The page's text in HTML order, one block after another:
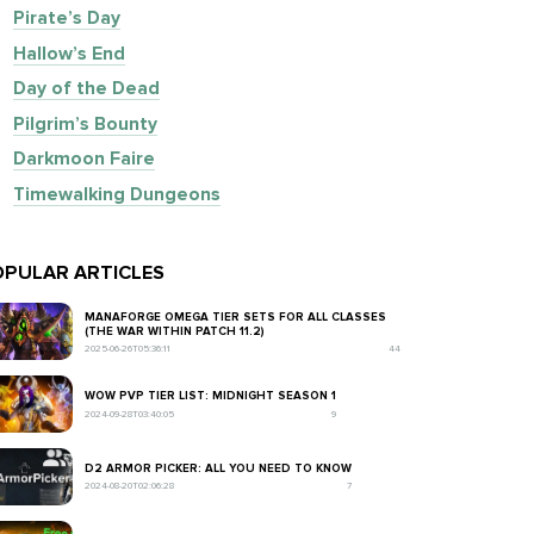
Pirate’s Day
Hallow’s End
Day of the Dead
Pilgrim’s Bounty
Darkmoon Faire
Timewalking Dungeons
ARTICLES
MANAFORGE OMEGA TIER SETS FOR ALL CLASSES
(THE WAR WITHIN PATCH 11.2)
2025-06-26T05:36:11 44
WOW PVP TIER LIST: MIDNIGHT SEASON 1
2024-09-28T03:40:05 9
D2 ARMOR PICKER: ALL YOU NEED TO KNOW
2024-08-20T02:06:28 7